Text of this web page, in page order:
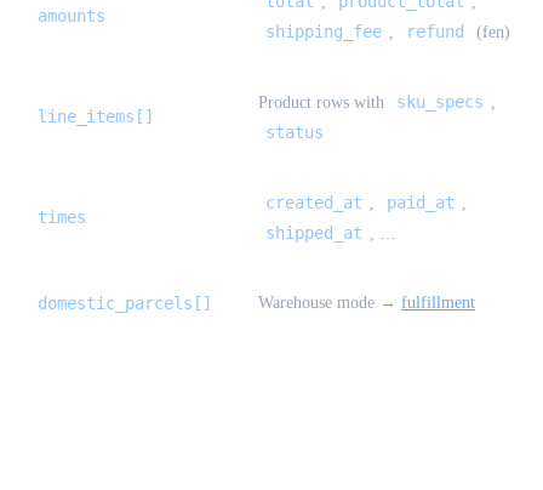
amounts
shipping_fee refund (fen)
line_items[]
Product rows with sku_specs
status
times
created_at paid_at
shipped_at
domestic_parcels[] Warehouse mode → fulfillment